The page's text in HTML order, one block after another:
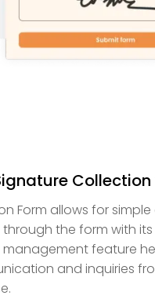
Form allows for
the form with
feature
and inquiries